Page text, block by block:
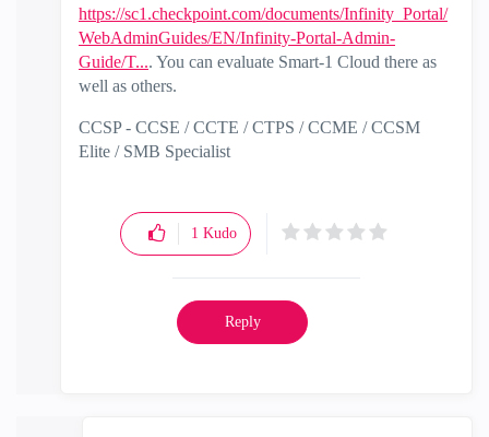
https://sc1.checkpoint.com/documents/Infinity_Portal/
WebAdminGuides/EN/Infinity-Portal-Admin-
Guide/T.... You can evaluate Smart-1 Cloud there as
well as others.
CCSP - CCSE / CCTE / CTPS / CCME / CCSM
Elite / SMB Specialist
1 Kudo
Reply